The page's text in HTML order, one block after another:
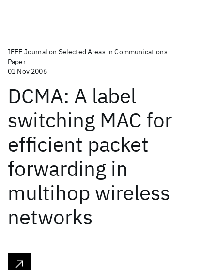
IEEE Journal on Selected Areas in Communications
Paper
01 Nov 2006
DCMA: A label
switching MAC for
efficient packet
forwarding in
multihop wireless
networks